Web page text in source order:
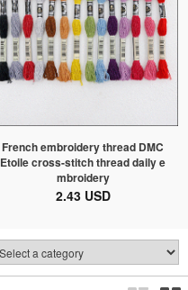
French embroidery thread DMC
Etoile cross-stitch thread daily e
mbroidery
2.43 USD